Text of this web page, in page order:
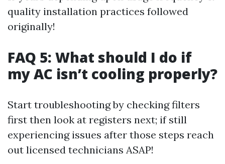
quality installation practices followed
originally!
FAQ 5: What should I do if
my AC isn’t cooling properly?
Start troubleshooting by checking filters
first then look at registers next; if still
experiencing issues after those steps reach
out licensed technicians ASAP!